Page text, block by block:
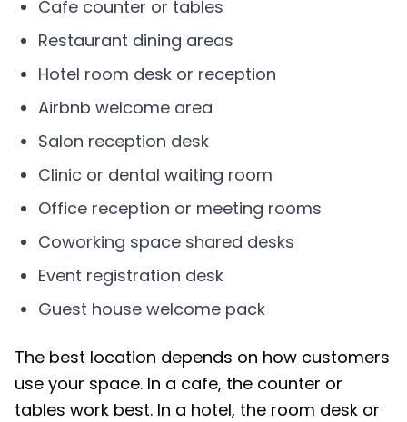
Cafe counter or tables
Restaurant dining areas
Hotel room desk or reception
Airbnb welcome area
Salon reception desk
Clinic or dental waiting room
Office reception or meeting rooms
Coworking space shared desks
Event registration desk
Guest house welcome pack
The best location depends on how customers
use your space. In a cafe, the counter or
tables work best. In a hotel, the room desk or